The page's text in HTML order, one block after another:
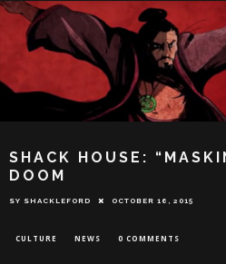
SHACK HOUSE:
DOOM
SY SHACKLEFORD OCTOBER 16, 2015
CULTURE NEWS 0 COMMENTS